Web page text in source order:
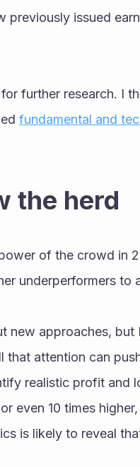
previously issued
further research. I
fundamental and
the herd
of the crowd in
underperformers to
new approaches, but
that attention can
realistic profit and
even 10 times
is likely to reveal